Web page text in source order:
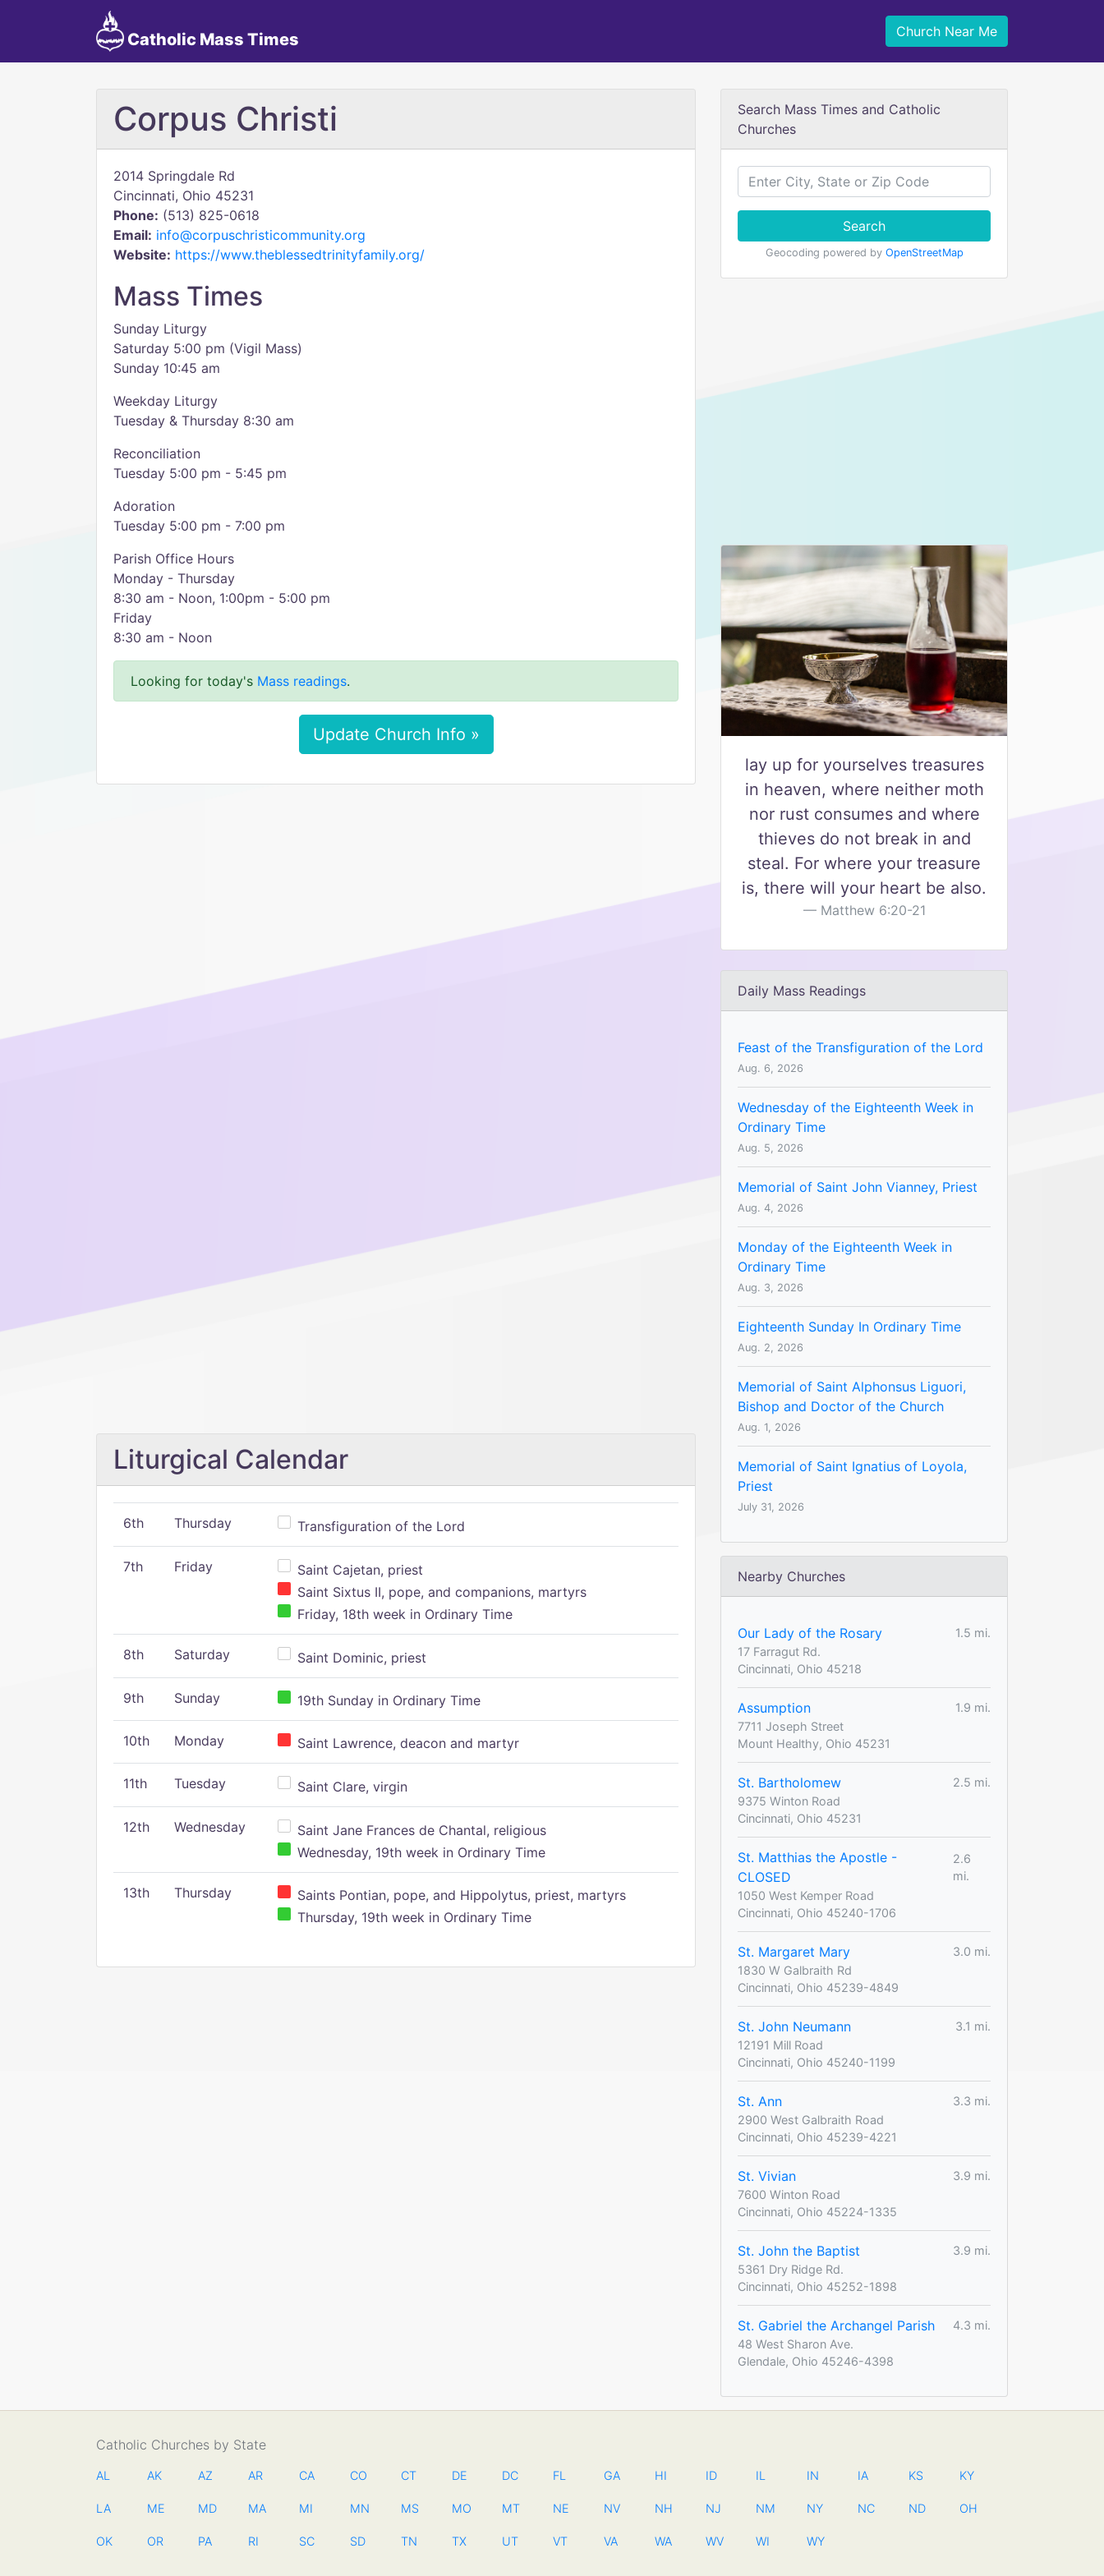
Catholic Mass Times Church Near Me
Corpus Christi
2014 Springdale Rd
Cincinnati, Ohio 45231
Phone: (513) 825-0618
Email: info@corpuschristicommunity.org
Website: https://www.theblessedtrinityfamily.org/
Mass Times
Sunday Liturgy
Saturday 5:00 pm (Vigil Mass)
Sunday 10:45 am
Weekday Liturgy
Tuesday & Thursday 8:30 am
Reconciliation
Tuesday 5:00 pm - 5:45 pm
Adoration
Tuesday 5:00 pm - 7:00 pm
Parish Office Hours
Monday - Thursday
8:30 am - Noon, 1:00pm - 5:00 pm
Friday
8:30 am - Noon
Looking for today's Mass readings.
Update Church Info »
Liturgical Calendar
6th Thursday Transfiguration of the Lord
7th Friday
Saint Cajetan, priest
Saint Sixtus II, pope, and companions, martyrs
Friday, 18th week in Ordinary Time
8th Saturday Saint Dominic, priest
9th Sunday 19th Sunday in Ordinary Time
10th Monday Saint Lawrence, deacon and martyr
11th Tuesday Saint Clare, virgin
12th Wednesday
Saint Jane Frances de Chantal, religious
Wednesday, 19th week in Ordinary Time
13th Thursday
Saints Pontian, pope, and Hippolytus, priest, martyrs
Thursday, 19th week in Ordinary Time
Search Mass Times and Catholic
Churches
Search
Geocoding powered by OpenStreetMap
lay up for yourselves treasures
in heaven, where neither moth
nor rust consumes and where
thieves do not break in and
steal. For where your treasure
is, there will your heart be also.
Matthew 6:20-21
Daily Mass Readings
Feast of the Transfiguration of the Lord
Aug. 6, 2026
Wednesday of the Eighteenth Week in
Ordinary Time
Aug. 5, 2026
Memorial of Saint John Vianney, Priest
Aug. 4, 2026
Monday of the Eighteenth Week in
Ordinary Time
Aug. 3, 2026
Eighteenth Sunday In Ordinary Time
Aug. 2, 2026
Memorial of Saint Alphonsus Liguori,
Bishop and Doctor of the Church
Aug. 1, 2026
Memorial of Saint Ignatius of Loyola,
Priest
July 31, 2026
Nearby Churches
Our Lady of the Rosary
1.5 mi.
17 Farragut Rd.
Cincinnati, Ohio 45218
Assumption
1.9 mi.
7711 Joseph Street
Mount Healthy, Ohio 45231
St. Bartholomew
2.5 mi.
9375 Winton Road
Cincinnati, Ohio 45231
St. Matthias the Apostle -
CLOSED
2.6
mi.
1050 West Kemper Road
Cincinnati, Ohio 45240-1706
St. Margaret Mary
3.0 mi.
1830 W Galbraith Rd
Cincinnati, Ohio 45239-4849
St. John Neumann
3.1 mi.
12191 Mill Road
Cincinnati, Ohio 45240-1199
St. Ann
3.3 mi.
2900 West Galbraith Road
Cincinnati, Ohio 45239-4221
St. Vivian
3.9 mi.
7600 Winton Road
Cincinnati, Ohio 45224-1335
St. John the Baptist
3.9 mi.
5361 Dry Ridge Rd.
Cincinnati, Ohio 45252-1898
St. Gabriel the Archangel Parish
4.3 mi.
48 West Sharon Ave.
Glendale, Ohio 45246-4398
Catholic Churches by State
AL AK AZ AR CA CO CT DE DC FL GA HI ID IL IN IA KS KY
LA ME MD MA MI MN MS MO MT NE NV NH NJ NM NY NC ND OH
OK OR PA RI SC SD TN TX UT VT VA WA WV WI WY